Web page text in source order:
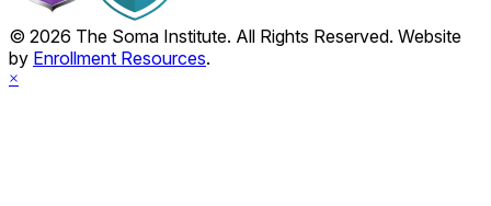
© 2026 The Soma Institute. All Rights Reserved. Website
by Enrollment Resources.
×